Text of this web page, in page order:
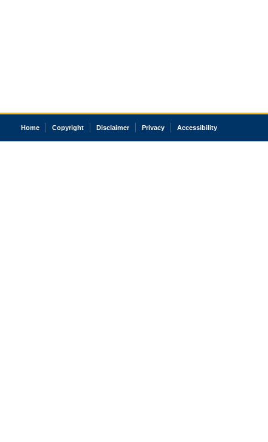
Home Copyright Disclaimer Privacy Accessibility